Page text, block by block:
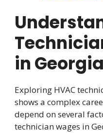
in Georgia
Exploring HVAC
shows a complex
depend on several
technician wages in